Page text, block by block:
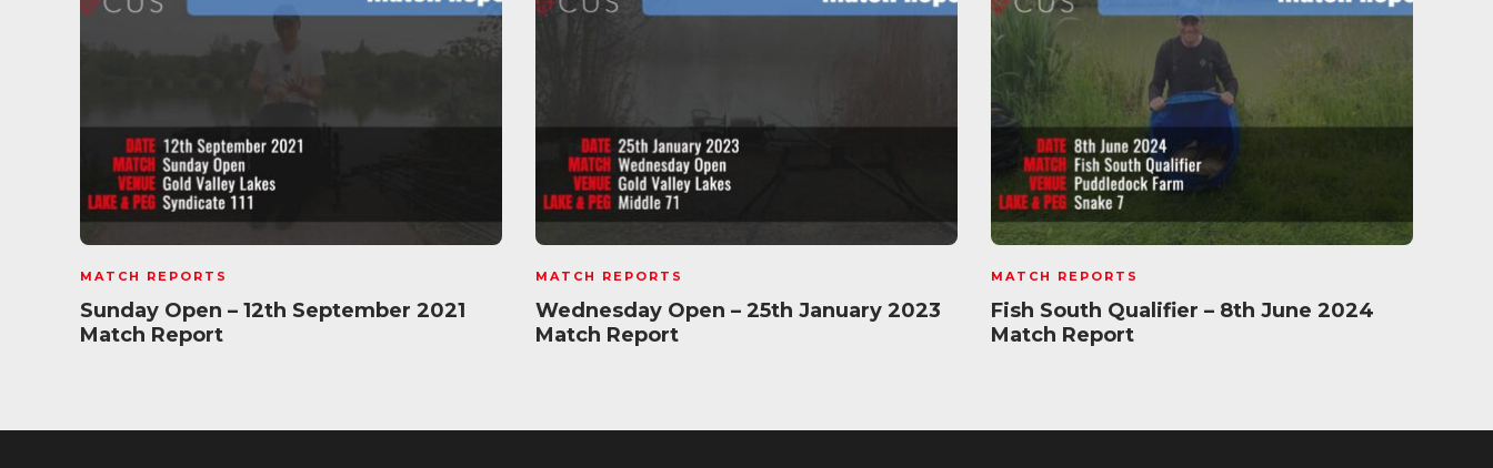
MATCH REPORTS
Sunday Open – 12th September 2021
Match Report
MATCH REPORTS
Wednesday Open – 25th January 2023
Match Report
MATCH REPORTS
Fish South Qualifier – 8th June 2024
Match Report